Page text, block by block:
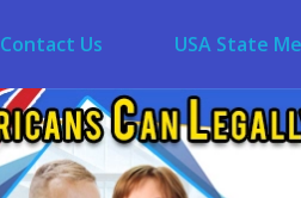
Contact Us USA State